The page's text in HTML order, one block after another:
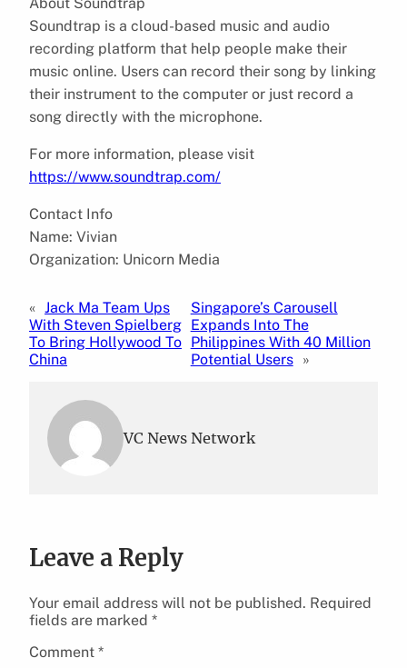
Soundtrap is a cloud-based music and audio
recording platform that help people make their
music online. Users can record their song by linking
their instrument to the computer or just record a
song directly with the microphone.
For more information, please visit
https://www.soundtrap.com/
Contact Info
Name: Vivian
Organization: Unicorn Media
« Jack Ma Team Ups
With Steven Spielberg
To Bring Hollywood To
China
Singapore’s Carousell
Expands Into The
Philippines With 40 Million
Potential Users »
VC News Network
Leave a Reply
Your email address will not be published. Required
fields are marked *
Comment *